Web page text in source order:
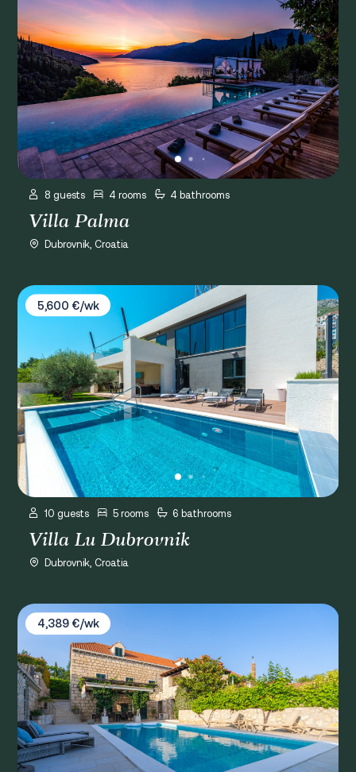
8 guests 4 rooms 4 bathrooms
Villa Palma
Dubrovnik, Croatia
Villa Lu Dubrovnik
5,600 €/wk
10 guests 5 rooms 6 bathrooms
Villa Lu Dubrovnik
Dubrovnik, Croatia
Villa Joe
4,389 €/wk